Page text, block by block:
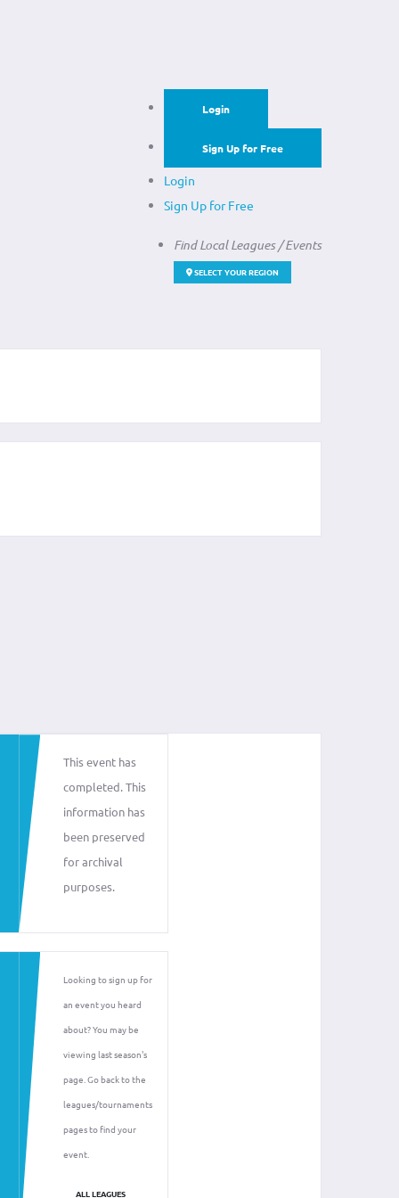
Login
Sign Up for Free
Login
Sign Up for Free
Find Local Leagues / Events
SELECT YOUR REGION
This event has
completed. This
information has
been preserved
for archival
purposes.
Looking to sign up for
an event you heard
about? You may be
viewing last season's
page. Go back to the
leagues/tournaments
pages to find your
event.
ALL LEAGUES